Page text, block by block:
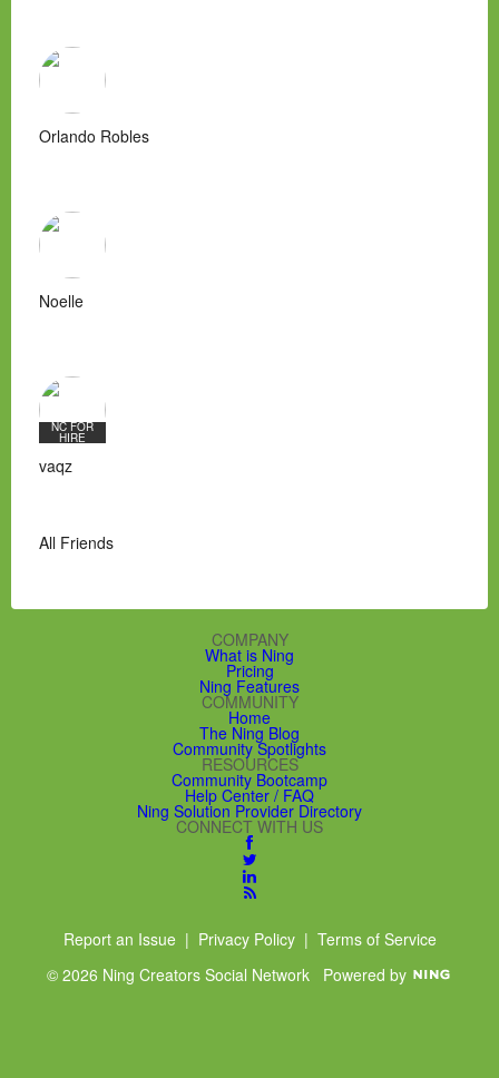
Orlando Robles
Noelle
NC FOR
HIRE
vaqz
All Friends
COMPANY
What is Ning
Pricing
Ning Features
COMMUNITY
Home
The Ning Blog
Community Spotlights
RESOURCES
Community Bootcamp
Help Center / FAQ
Ning Solution Provider Directory
CONNECT WITH US
Report an Issue| Privacy Policy| Terms of Service
© 2026 Ning Creators Social Network Powered by